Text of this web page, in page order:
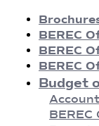
Common
Guidelines
Publication
BEREC
BEREC
BEREC
BEREC
Budget